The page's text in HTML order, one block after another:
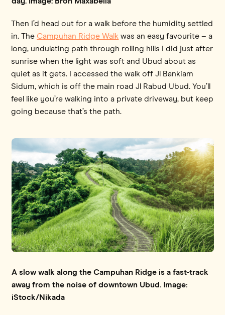
Then I’d head out for a walk before the humidity settled
in. The Campuhan Ridge Walk was an easy favourite – a
long, undulating path through rolling hills I did just after
sunrise when the light was soft and Ubud about as
quiet as it gets. I accessed the walk off Jl Bankiam
Sidum, which is off the main road Jl Rabud Ubud. You’ll
feel like you’re walking into a private driveway, but keep
going because that’s the path.
A slow walk along the Campuhan Ridge is a fast-track
away from the noise of downtown Ubud. Image:
iStock/Nikada